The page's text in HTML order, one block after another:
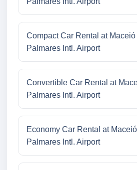
Compact Car Rental at
Palmares Intl. Airport
Convertible Car Rental at
Palmares Intl. Airport
Economy Car Rental at
Palmares Intl. Airport